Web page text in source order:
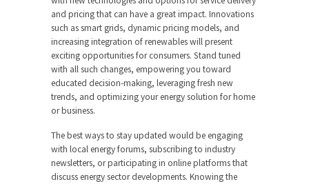
and pricing that can have a great impact. Innovations
such as smart grids, dynamic pricing models, and
increasing integration of renewables will present
exciting opportunities for consumers. Stand tuned
with all such changes, empowering you toward
educated decision-making, leveraging fresh new
trends, and optimizing your energy solution for home
or business.
The best ways to stay updated would be engaging
with local energy forums, subscribing to industry
newsletters, or participating in online platforms that
discuss energy sector developments. Knowing the